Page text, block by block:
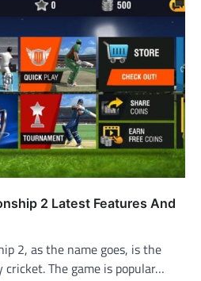
2 Latest Features And
2, as the name goes, is the
The game is popular…